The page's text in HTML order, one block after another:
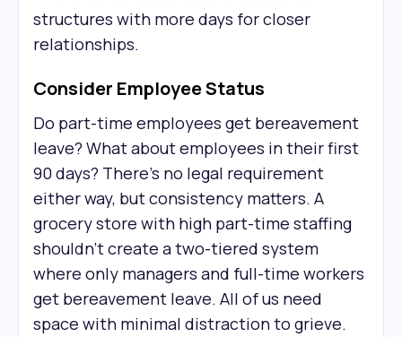
structures with more days for closer
relationships.
Consider Employee Status
Do part-time employees get bereavement
leave? What about employees in their first
90 days? There's no legal requirement
either way, but consistency matters. A
grocery store with high part-time staffing
shouldn't create a two-tiered system
where only managers and full-time workers
get bereavement leave. All of us need
space with minimal distraction to grieve.